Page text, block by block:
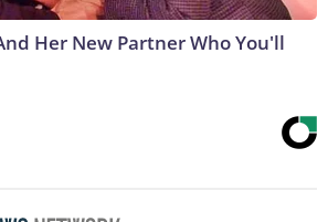
Her New Partner Who You'll